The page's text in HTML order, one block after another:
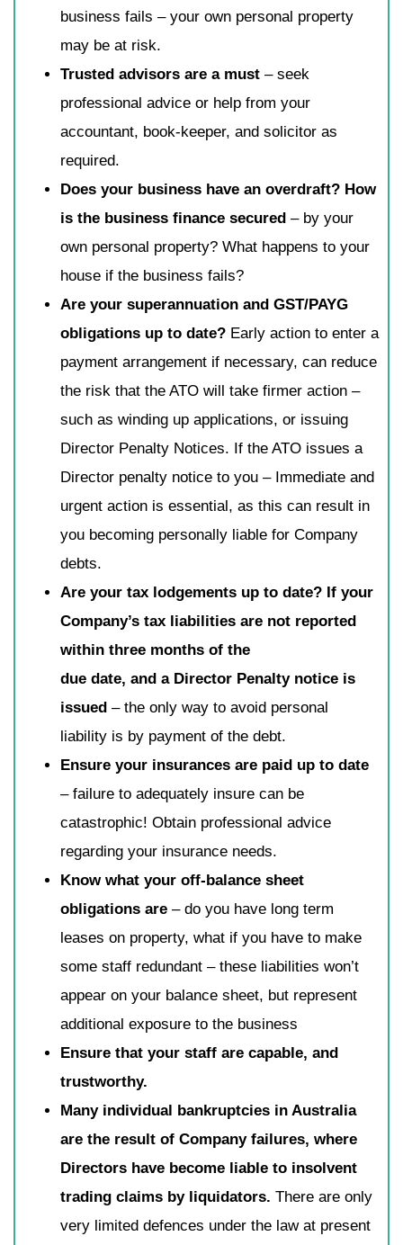
business fails – your own personal property
may be at risk.
Trusted advisors are a must – seek
professional advice or help from your
accountant, book-keeper, and solicitor as
required.
Does your business have an overdraft? How
is the business finance secured – by your
own personal property? What happens to your
house if the business fails?
Are your superannuation and GST/PAYG
obligations up to date? Early action to enter a
payment arrangement if necessary, can reduce
the risk that the ATO will take firmer action –
such as winding up applications, or issuing
Director Penalty Notices. If the ATO issues a
Director penalty notice to you – Immediate and
urgent action is essential, as this can result in
you becoming personally liable for Company
debts.
Are your tax lodgements up to date? If your
Company’s tax liabilities are not reported
within three months of the
due date, and a Director Penalty notice is
issued – the only way to avoid personal
liability is by payment of the debt.
Ensure your insurances are paid up to date
– failure to adequately insure can be
catastrophic! Obtain professional advice
regarding your insurance needs.
Know what your off-balance sheet
obligations are – do you have long term
leases on property, what if you have to make
some staff redundant – these liabilities won’t
appear on your balance sheet, but represent
additional exposure to the business
Ensure that your staff are capable, and
trustworthy.
Many individual bankruptcies in Australia
are the result of Company failures, where
Directors have become liable to insolvent
trading claims by liquidators. There are only
very limited defences under the law at present